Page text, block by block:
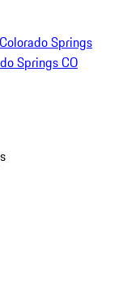
Springs
Springs CO